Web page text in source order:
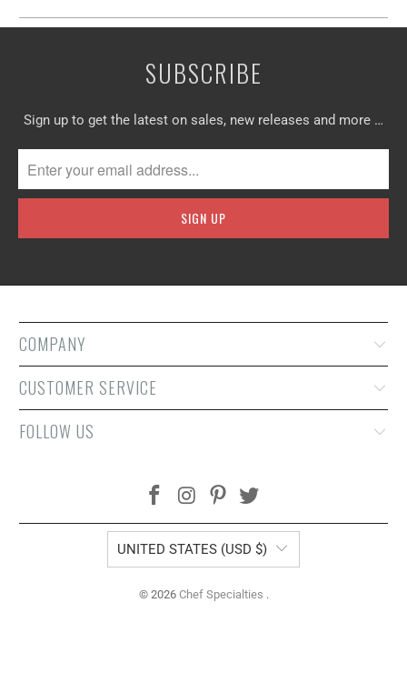
SUBSCRIBE
Sign up to get the latest on sales, new releases and more …
COMPANY
CUSTOMER SERVICE
FOLLOW US
UNITED STATES (USD $)
© 2026 Chef Specialties .